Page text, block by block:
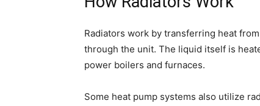
Radiators work by transferring heat
through the unit. The liquid itself is
power boilers and furnaces.
Some heat pump systems also utilize